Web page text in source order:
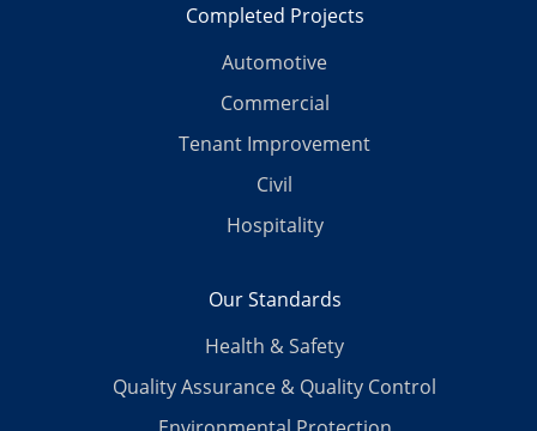
Completed Projects
Automotive
Commercial
Tenant Improvement
Civil
Hospitality
Our Standards
Health & Safety
Quality Assurance & Quality Control